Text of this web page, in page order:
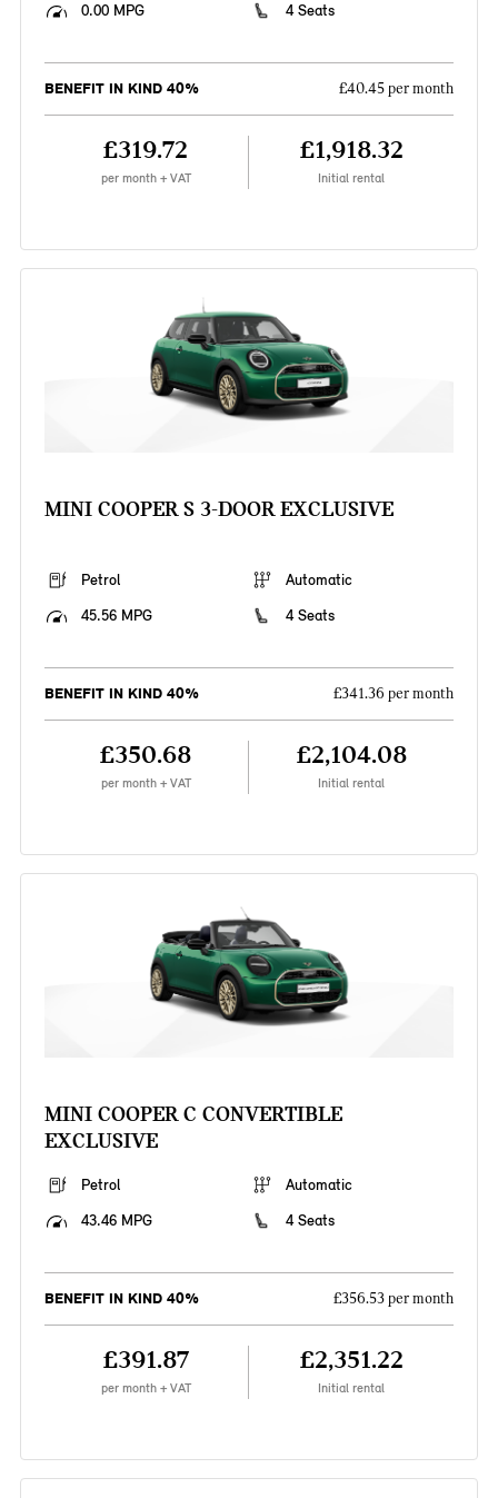
0.00 MPG
4 Seats
BENEFIT IN KIND 40% £40.45 per month
£319.72
per month + VAT
£1,918.32
Initial rental
MINI COOPER S 3-DOOR EXCLUSIVE
Petrol
Automatic
45.56 MPG
4 Seats
BENEFIT IN KIND 40% £341.36 per month
£350.68
per month + VAT
£2,104.08
Initial rental
MINI COOPER C CONVERTIBLE
EXCLUSIVE
Petrol
Automatic
43.46 MPG
4 Seats
BENEFIT IN KIND 40% £356.53 per month
£391.87
per month + VAT
£2,351.22
Initial rental